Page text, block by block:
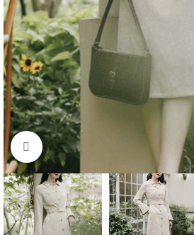
Click to enlarge